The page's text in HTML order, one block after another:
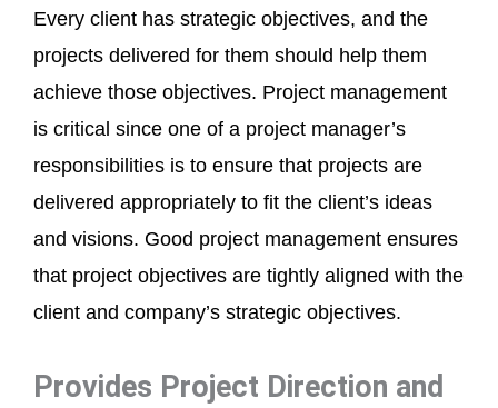
Every client has strategic objectives, and the
projects delivered for them should help them
achieve those objectives. Project management
is critical since one of a project manager’s
responsibilities is to ensure that projects are
delivered appropriately to fit the client’s ideas
and visions. Good project management ensures
that project objectives are tightly aligned with the
client and company’s strategic objectives.
Provides Project Direction and